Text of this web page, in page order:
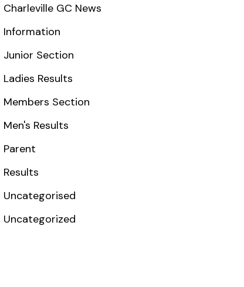
Charleville GC News
Information
Junior Section
Ladies Results
Members Section
Men's Results
Parent
Results
Uncategorised
Uncategorized